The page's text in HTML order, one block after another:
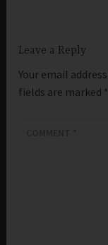
Leave a Reply
Your email
fields are marked *